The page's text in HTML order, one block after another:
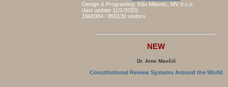
Design & Programing: Edo Milavec, MV d.o.o.
(last update 11/1/2020)
1668384 / 859130 visitors
NEW
Dr. Arne Mavčič
Constitutional Review Systems Around the World